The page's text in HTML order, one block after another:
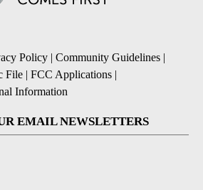
Policy | Community Guidelines |
File | FCC Applications |
Information
EMAIL NEWSLETTERS